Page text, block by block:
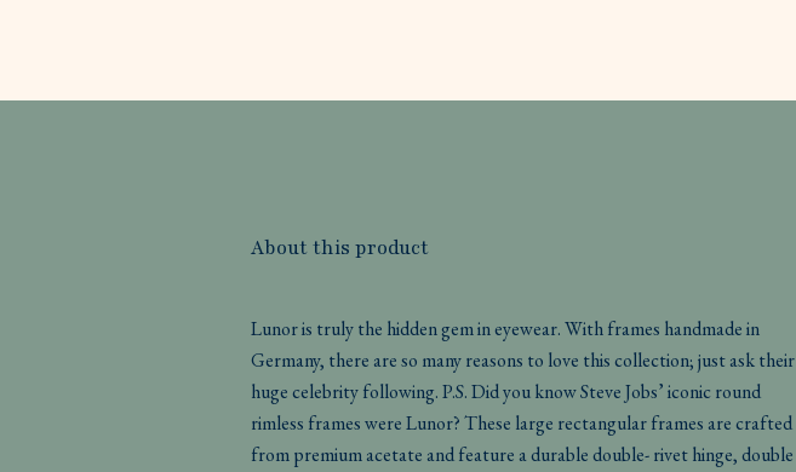
About this product
Lunor is truly the hidden gem in eyewear. With frames handmade in
Germany, there are so many reasons to love this collection; just ask their
huge celebrity following. P.S. Did you know Steve Jobs’ iconic round
rimless frames were Lunor? These large rectangular frames are crafted
from premium acetate and feature a durable double- rivet hinge, double